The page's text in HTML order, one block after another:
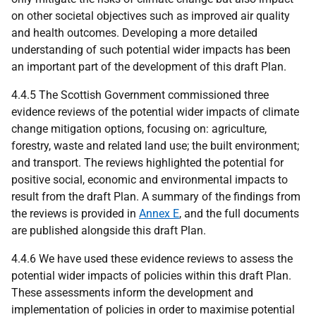
on other societal objectives such as improved air quality
and health outcomes. Developing a more detailed
understanding of such potential wider impacts has been
an important part of the development of this draft Plan.
4.4.5 The Scottish Government commissioned three
evidence reviews of the potential wider impacts of climate
change mitigation options, focusing on: agriculture,
forestry, waste and related land use; the built environment;
and transport. The reviews highlighted the potential for
positive social, economic and environmental impacts to
result from the draft Plan. A summary of the findings from
the reviews is provided in Annex E, and the full documents
are published alongside this draft Plan.
4.4.6 We have used these evidence reviews to assess the
potential wider impacts of policies within this draft Plan.
These assessments inform the development and
implementation of policies in order to maximise potential